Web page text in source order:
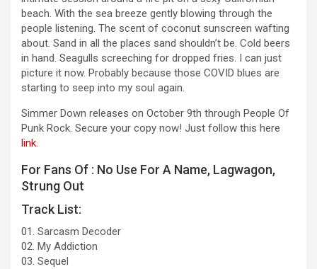
beach. With the sea breeze gently blowing through the
people listening. The scent of coconut sunscreen wafting
about. Sand in all the places sand shouldn’t be. Cold beers
in hand. Seagulls screeching for dropped fries. I can just
picture it now. Probably because those COVID blues are
starting to seep into my soul again.
Simmer Down releases on October 9th through People Of
Punk Rock. Secure your copy now! Just follow this here
link.
For Fans Of : No Use For A Name, Lagwagon,
Strung Out
Track List:
01. Sarcasm Decoder
02. My Addiction
03. Sequel